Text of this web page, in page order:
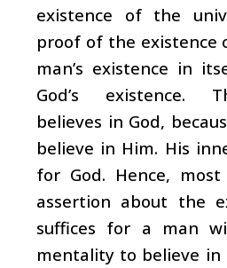
existence of the
proof of the existence
man’s existence in
God’s existence.
believes in God,
believe in Him. His
for God. Hence,
assertion about the
suffices for a man
mentality to believe in